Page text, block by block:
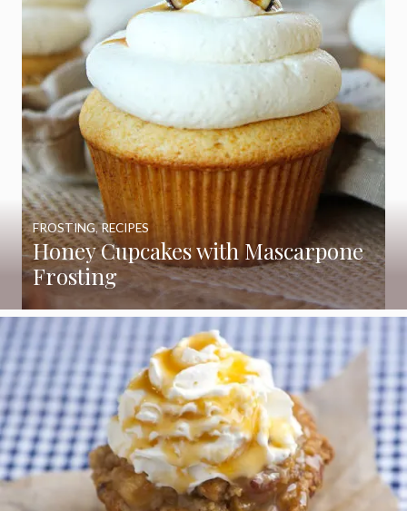
Honey Cupcakes with Mascarpone
Frosting
FROSTING,RECIPES